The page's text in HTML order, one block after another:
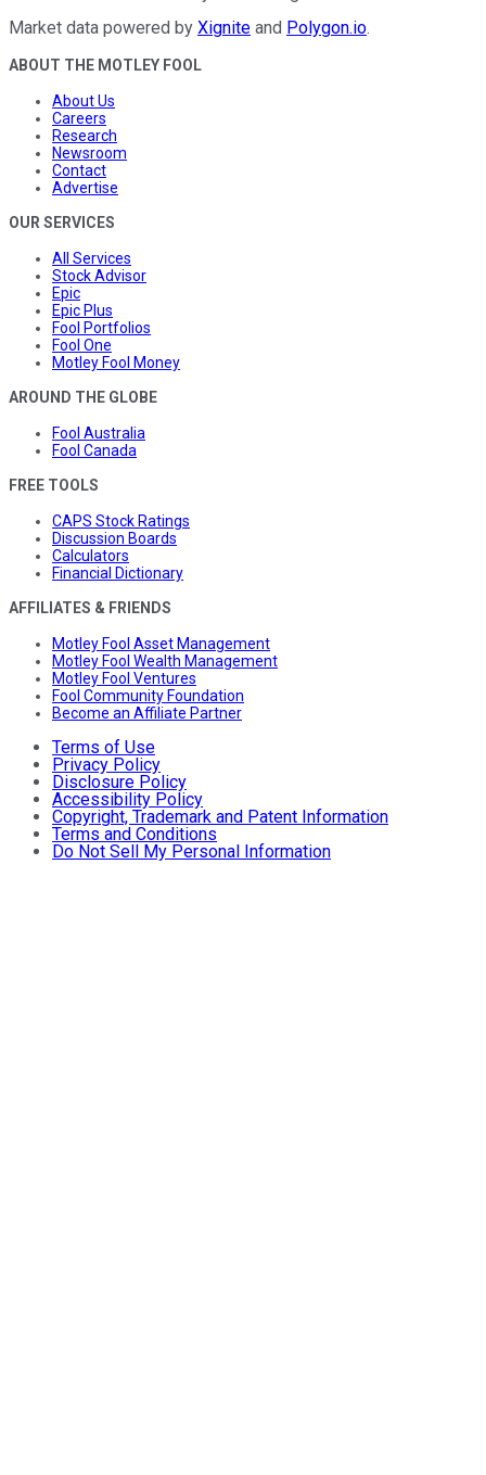
Market data powered by Xignite and Polygon.io.
ABOUT THE MOTLEY FOOL
About Us
Careers
Research
Newsroom
Contact
Advertise
OUR SERVICES
All Services
Stock Advisor
Epic
Epic Plus
Fool Portfolios
Fool One
Motley Fool Money
AROUND THE GLOBE
Fool Australia
Fool Canada
FREE TOOLS
CAPS Stock Ratings
Discussion Boards
Calculators
Financial Dictionary
AFFILIATES & FRIENDS
Motley Fool Asset Management
Motley Fool Wealth Management
Motley Fool Ventures
Fool Community Foundation
Become an Affiliate Partner
Terms of Use
Privacy Policy
Disclosure Policy
Accessibility Policy
Copyright, Trademark and Patent Information
Terms and Conditions
Do Not Sell My Personal Information